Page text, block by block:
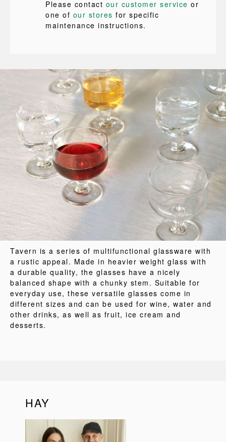
Please contact our customer service or
one of our stores for specific
maintenance instructions.
Tavern is a series of multifunctional glassware with
a rustic appeal. Made in heavier weight glass with
a durable quality, the glasses have a nicely
balanced shape with a chunky stem. Suitable for
everyday use, these versatile glasses come in
different sizes and can be used for wine, water and
other drinks, as well as fruit, ice cream and
desserts.
HAY